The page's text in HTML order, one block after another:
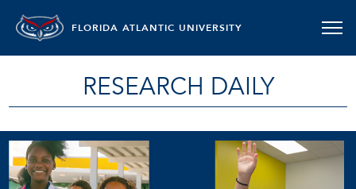
FLORIDA ATLANTIC UNIVERSITY
RESEARCH DAILY